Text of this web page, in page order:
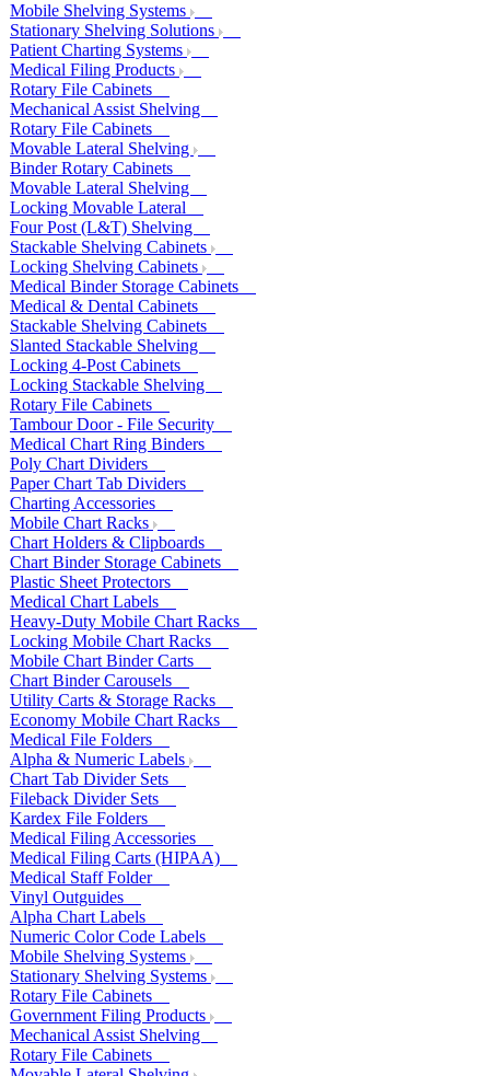
Mobile Shelving Systems
Stationary Shelving Solutions
Patient Charting Systems
Medical Filing Products
Rotary File Cabinets
Mechanical Assist Shelving
Rotary File Cabinets
Movable Lateral Shelving
Binder Rotary Cabinets
Movable Lateral Shelving
Locking Movable Lateral
Four Post (L&T) Shelving
Stackable Shelving Cabinets
Locking Shelving Cabinets
Medical Binder Storage Cabinets
Medical & Dental Cabinets
Stackable Shelving Cabinets
Slanted Stackable Shelving
Locking 4-Post Cabinets
Locking Stackable Shelving
Rotary File Cabinets
Tambour Door - File Security
Medical Chart Ring Binders
Poly Chart Dividers
Paper Chart Tab Dividers
Charting Accessories
Mobile Chart Racks
Chart Holders & Clipboards
Chart Binder Storage Cabinets
Plastic Sheet Protectors
Medical Chart Labels
Heavy-Duty Mobile Chart Racks
Locking Mobile Chart Racks
Mobile Chart Binder Carts
Chart Binder Carousels
Utility Carts & Storage Racks
Economy Mobile Chart Racks
Medical File Folders
Alpha & Numeric Labels
Chart Tab Divider Sets
Fileback Divider Sets
Kardex File Folders
Medical Filing Accessories
Medical Filing Carts (HIPAA)
Medical Staff Folder
Vinyl Outguides
Alpha Chart Labels
Numeric Color Code Labels
Mobile Shelving Systems
Stationary Shelving Systems
Rotary File Cabinets
Government Filing Products
Mechanical Assist Shelving
Rotary File Cabinets